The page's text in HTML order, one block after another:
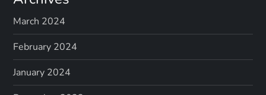
March 2024
February 2024
January 2024